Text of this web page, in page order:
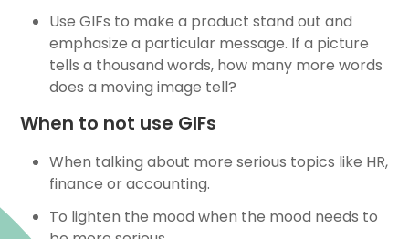
Use GIFs to make a product stand out and
emphasize a particular message. If a picture
tells a thousand words, how many more words
does a moving image tell?
When to not use GIFs
When talking about more serious topics like HR,
finance or accounting.
To lighten the mood when the mood needs to